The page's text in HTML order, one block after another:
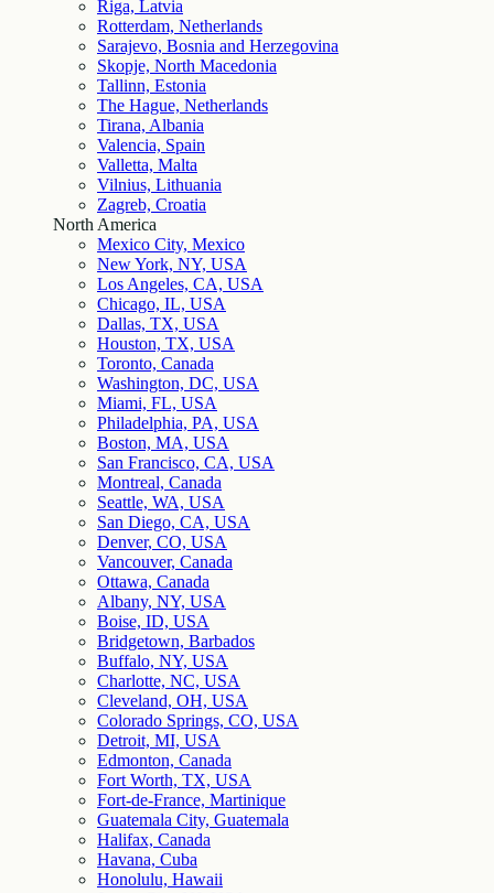
Riga, Latvia
Rotterdam, Netherlands
Sarajevo, Bosnia and Herzegovina
Skopje, North Macedonia
Tallinn, Estonia
The Hague, Netherlands
Tirana, Albania
Valencia, Spain
Valletta, Malta
Vilnius, Lithuania
Zagreb, Croatia
North America
Mexico City, Mexico
New York, NY, USA
Los Angeles, CA, USA
Chicago, IL, USA
Dallas, TX, USA
Houston, TX, USA
Toronto, Canada
Washington, DC, USA
Miami, FL, USA
Philadelphia, PA, USA
Boston, MA, USA
San Francisco, CA, USA
Montreal, Canada
Seattle, WA, USA
San Diego, CA, USA
Denver, CO, USA
Vancouver, Canada
Ottawa, Canada
Albany, NY, USA
Boise, ID, USA
Bridgetown, Barbados
Buffalo, NY, USA
Charlotte, NC, USA
Cleveland, OH, USA
Colorado Springs, CO, USA
Detroit, MI, USA
Edmonton, Canada
Fort Worth, TX, USA
Fort-de-France, Martinique
Guatemala City, Guatemala
Halifax, Canada
Havana, Cuba
Honolulu, Hawaii